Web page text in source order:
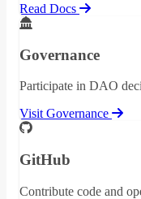
Read Docs
Governance
Participate in DAO
Visit Governance
GitHub
Contribute code and